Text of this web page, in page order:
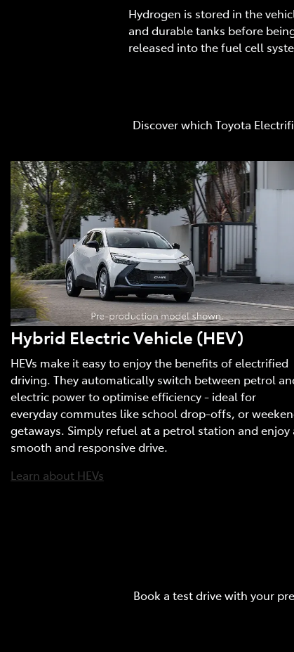
Hydrogen is stored in the
and durable tanks before
released into the fuel cell
Discover which Toyota
Hybrid Electric Vehicle (HEV)
HEVs make it easy to enjoy the benefits of electrified
driving. They automatically switch between petrol
electric power to optimise efficiency - ideal for
everyday commutes like school drop-offs, or
getaways. Simply refuel at a petrol station and enjoy
smooth and responsive drive.
Learn about HEVs
Book a test drive with your